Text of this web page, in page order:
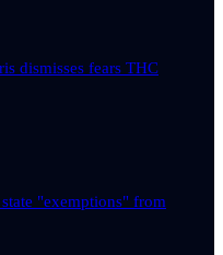
dismisses fears THC
"exemptions" from